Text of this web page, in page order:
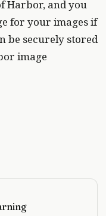
Harbor, and you
for your images if
be securely stored
image